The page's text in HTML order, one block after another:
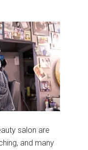
salon are
and many